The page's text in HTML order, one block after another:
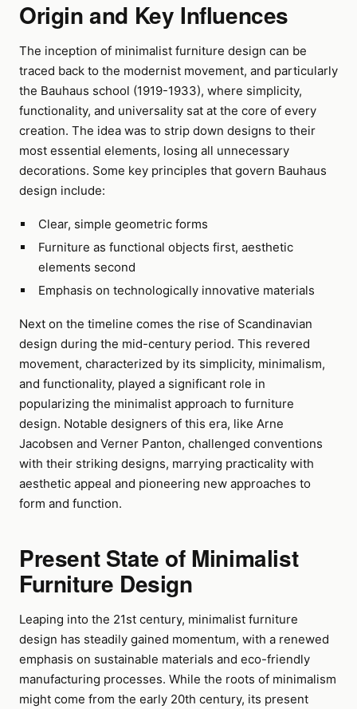
Origin and Key Influences
The inception of minimalist furniture design can be
traced back to the modernist movement, and particularly
the Bauhaus school (1919-1933), where simplicity,
functionality, and universality sat at the core of every
creation. The idea was to strip down designs to their
most essential elements, losing all unnecessary
decorations. Some key principles that govern Bauhaus
design include:
Clear, simple geometric forms
Furniture as functional objects first, aesthetic
elements second
Emphasis on technologically innovative materials
Next on the timeline comes the rise of Scandinavian
design during the mid-century period. This revered
movement, characterized by its simplicity, minimalism,
and functionality, played a significant role in
popularizing the minimalist approach to furniture
design. Notable designers of this era, like Arne
Jacobsen and Verner Panton, challenged conventions
with their striking designs, marrying practicality with
aesthetic appeal and pioneering new approaches to
form and function.
Present State of Minimalist
Furniture Design
Leaping into the 21st century, minimalist furniture
design has steadily gained momentum, with a renewed
emphasis on sustainable materials and eco-friendly
manufacturing processes. While the roots of minimalism
might come from the early 20th century, its present